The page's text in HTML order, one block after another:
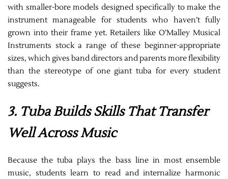
with smaller-bore models designed specifically to make the
instrument manageable for students who haven’t fully
grown into their frame yet. Retailers like O’Malley Musical
Instruments stock a range of these beginner-appropriate
sizes, which gives band directors and parents more flexibility
than the stereotype of one giant tuba for every student
suggests.
3. Tuba Builds Skills That Transfer
Well Across Music
Because the tuba plays the bass line in most ensemble
music, students learn to read and internalize harmonic